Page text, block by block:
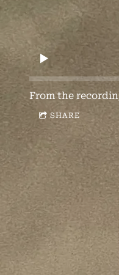
From the
SHARE